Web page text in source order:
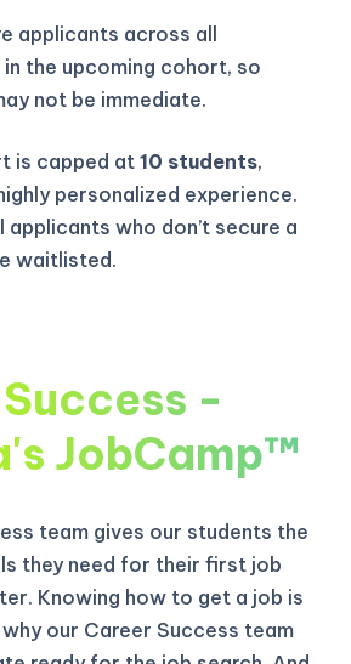
applicants across all
the upcoming cohort, so
not be immediate.
is capped at 10 students,
personalized experience.
applicants who don’t secure a
waitlisted.
-
JobCamp™️
team gives our students the
they need for their first job
Knowing how to get a job is
our Career Success team
03
Hours
15
Minutes
37
Seconds Claim